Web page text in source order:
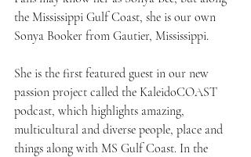
the Mississippi Gulf Coast, she is our own
Sonya Booker from Gautier, Mississippi.
She is the first featured guest in our new
passion project called the KaleidoCOAST
podcast, which highlights amazing,
multicultural and diverse people, place and
things along with MS Gulf Coast. In the